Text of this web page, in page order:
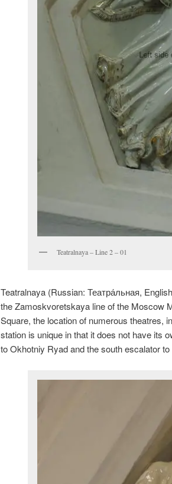
Teatralnaya – Line 2 – 01
Teatralnaya (Russian: Театра́льная,
the Zamoskvoretskaya line of the Moscow
Square, the location of numerous theatres,
station is unique in that it does not have its
to Okhotniy Ryad and the south escalator to